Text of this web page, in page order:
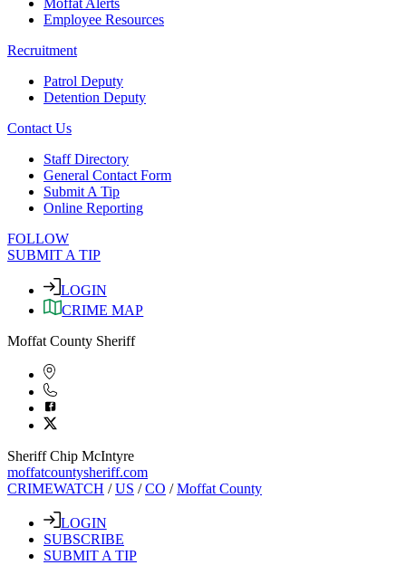
Moffat Alerts
Employee Resources
Recruitment
Patrol Deputy
Detention Deputy
Contact Us
Staff Directory
General Contact Form
Submit A Tip
Online Reporting
FOLLOW
SUBMIT A TIP
LOGIN
CRIME MAP
Moffat County Sheriff
Sheriff Chip McIntyre
moffatcountysheriff.com
CRIMEWATCH /US /CO /Moffat County
LOGIN
SUBSCRIBE
SUBMIT A TIP